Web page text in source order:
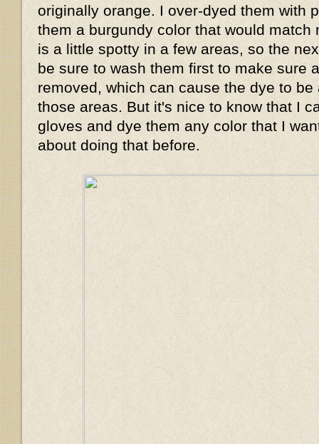
originally orange. I over-dyed them with
them a burgundy color that would match
is a little spotty in a few areas, so the
be sure to wash them first to make sure
removed, which can cause the dye to
those areas. But it's nice to know that I
gloves and dye them any color that I
about doing that before.